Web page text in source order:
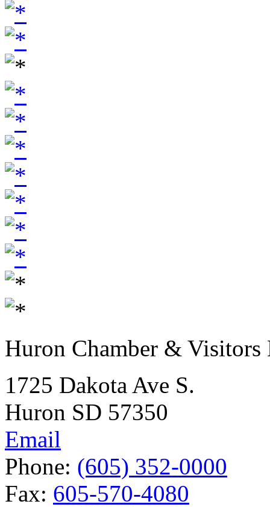
Huron Chamber & Visitors
1725 Dakota Ave S.
Huron SD 57350
Email
Phone: (605) 352-0000
Fax: 605-570-4080